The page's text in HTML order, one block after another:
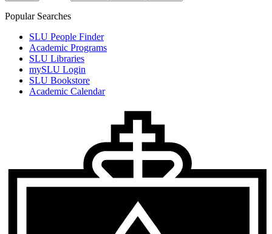
Popular Searches
SLU People Finder
Academic Programs
SLU Libraries
mySLU Login
SLU Bookstore
Academic Calendar